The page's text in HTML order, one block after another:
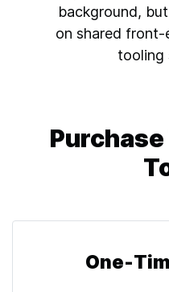
background,
on shared front-
tooling
One-